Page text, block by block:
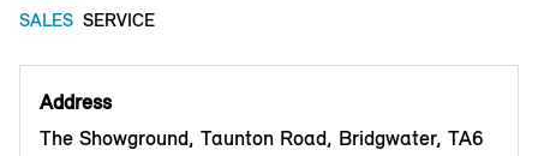
SALES SERVICE
Address
The Showground, Taunton Road, Bridgwater, TA6